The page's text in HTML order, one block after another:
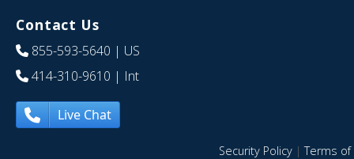
Contact Us
855-593-5640 | US
414-310-9610 | Int
Live Chat
Security Policy|Terms of